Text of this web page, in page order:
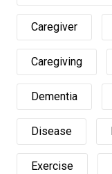
Caregiver
Caregiving
Dementia
Disease
Exercise